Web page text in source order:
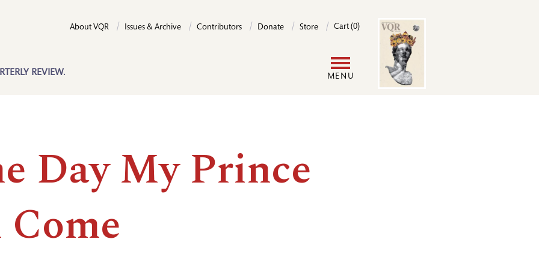
REVIEW.
About VQR Issues & Archive Contributors Donate Store Cart (0)
MENU
Image
Day My Prince